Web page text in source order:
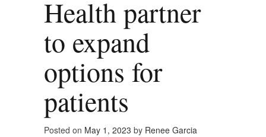
Health partner
to expand
options for
patients
Posted on May 1, 2023 by Renee Garcia